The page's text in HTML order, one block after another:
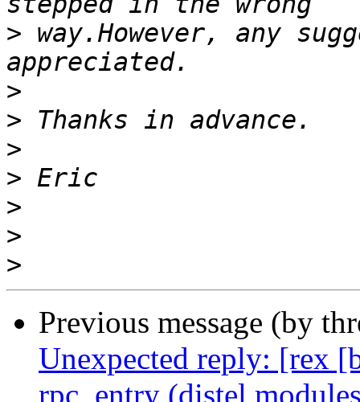
> way.However, any
>
>
>
>
>
>
>
Previous message (by
Unexpected reply: [rex
rpc_entry (distel